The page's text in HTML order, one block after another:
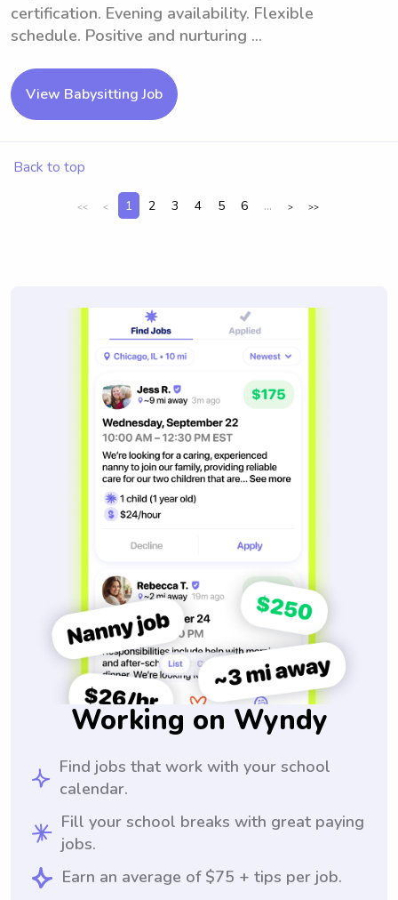
certification. Evening availability. Flexible
schedule. Positive and nurturing ...
View Babysitting Job
Back to top
<< < 1 2 3 4 5 6 ... > >>
Working on Wyndy
Find jobs that work with your school
calendar.
Fill your school breaks with great paying
jobs.
Earn an average of $75 + tips per job.